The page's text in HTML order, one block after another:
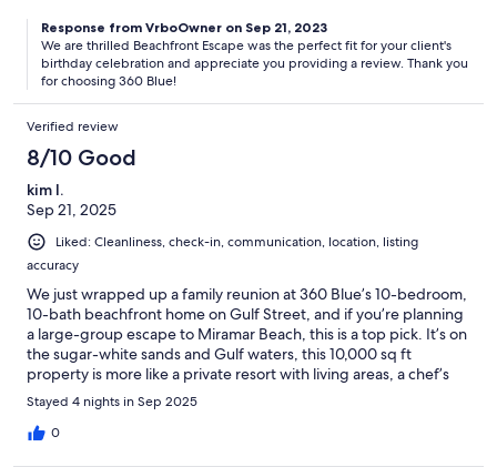
Response from VrboOwner on Sep 21, 2023
We are thrilled Beachfront Escape was the perfect fit for your client's
birthday celebration and appreciate you providing a review. Thank you
for choosing 360 Blue!
Verified review
8/10 Good
kim l.
Sep 21, 2025
Liked: Cleanliness, check-in, communication, location, listing
accuracy
We just wrapped up a family reunion at 360 Blue’s 10-bedroom,
10-bath beachfront home on Gulf Street, and if you’re planning
a large-group escape to Miramar Beach, this is a top pick. It’s on
the sugar-white sands and Gulf waters, this 10,000 sq ft
property is more like a private resort with living areas, a chef’s
kitchen with Sub-Zero appliances, and space for 20.That said,
we’re easing it down to 4 stars because of a few overlooked
extras that added unexpected costs and skimpy starting
Stayed 4 nights in Sep 2025
0